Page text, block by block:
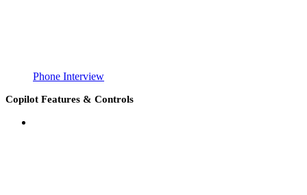
Phone Interview
Copilot Features & Controls